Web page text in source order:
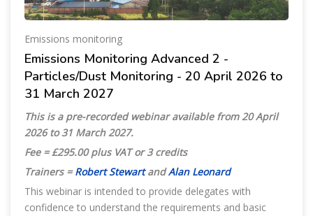
Emissions monitoring
Emissions Monitoring Advanced 2 -
Particles/Dust Monitoring - 20 April 2026 to
31 March 2027
This is a pre-recorded webinar available from 20 April
2026 to 31 March 2027.
Fee = £295.00 plus VAT or 3 credits
Trainers =Robert StewartandAlan Leonard
This webinar is intended to provide delegates with
confidence to understand the requirements and basic